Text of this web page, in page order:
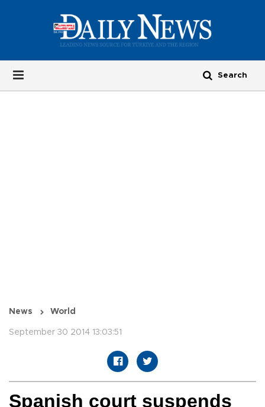
News World
September 30 2014 13:03:51
Spanish court suspends